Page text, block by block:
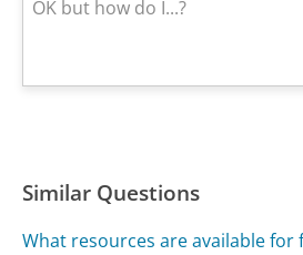
Similar Questions
What resources are available for